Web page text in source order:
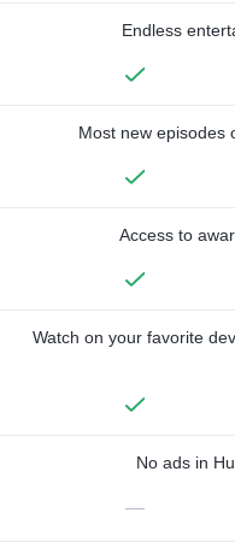
Endless
Most new episodes
Access to
Watch on your favorite
No ads in
—